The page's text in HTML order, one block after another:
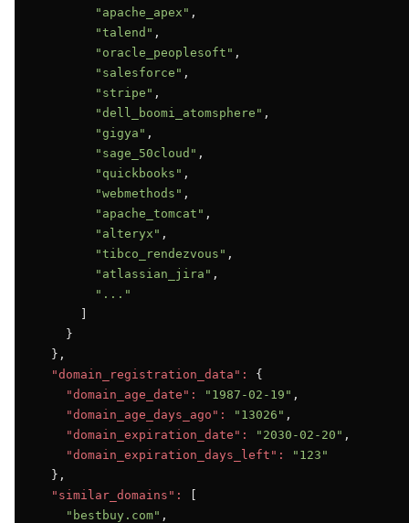
"apache_apex" ,
"talend" ,
"oracle_peoplesoft" ,
"salesforce" ,
"stripe" ,
"dell_boomi_atomsphere" ,
"gigya" ,
"sage_50cloud" ,
"quickbooks" ,
"webmethods" ,
"apache_tomcat" ,
"alteryx" ,
"tibco_rendezvous" ,
"atlassian_jira" ,
"..."
    }
  },
"domain_registration_data":
{
"domain_age_date":
"1987-02-19" ,
"domain_age_days_ago":
"13026" ,
"domain_expiration_date":
"2030-02-20" ,
"domain_expiration_days_left":
"123"
  },
"similar_domains":
"bestbuy.com" ,